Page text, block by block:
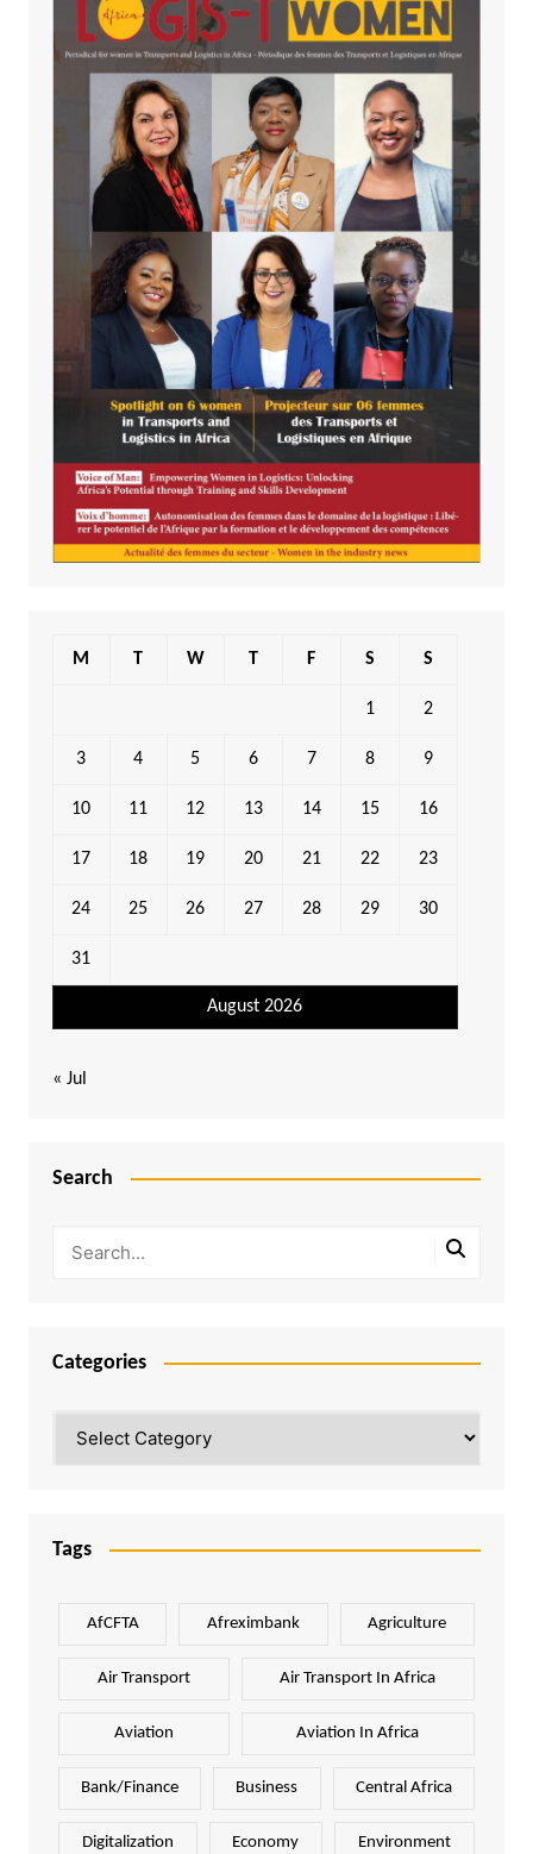
August 2026
M T W T F S S
1 2
3 4 5 6 7 8 9
10 11 12 13 14 15 16
17 18 19 20 21 22 23
24 25 26 27 28 29 30
31
« Jul
Search
Categories
Tags
AfCFTA Afreximbank Agriculture
Air Transport Air Transport In Africa
Aviation Aviation In Africa
Bank/Finance Business Central Africa
Digitalization Economy Environment